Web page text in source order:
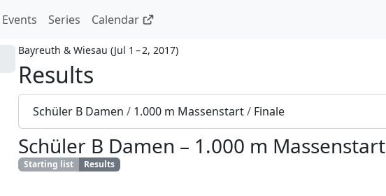
Events Series Calendar
Bayreuth & Wiesau (Jul 1 – 2, 2017)
Results
Schüler B Damen / 1.000 m Massenstart/ Finale
Schüler B Damen – 1.000 m Massenstart
Starting list Results